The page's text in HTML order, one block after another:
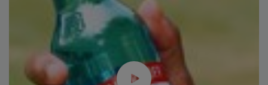
Plant Protein's Future